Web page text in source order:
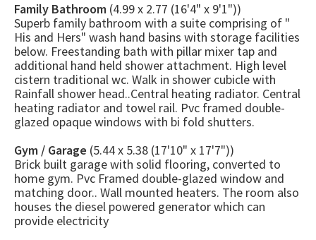
Family Bathroom (4.99 x 2.77 (16'4" x 9'1"))
Superb family bathroom with a suite comprising of "
His and Hers" wash hand basins with storage facilities
below. Freestanding bath with pillar mixer tap and
additional hand held shower attachment. High level
cistern traditional wc. Walk in shower cubicle with
Rainfall shower head..Central heating radiator. Central
heating radiator and towel rail. Pvc framed double-
glazed opaque windows with bi fold shutters.
Gym / Garage (5.44 x 5.38 (17'10" x 17'7"))
Brick built garage with solid flooring, converted to
home gym. Pvc Framed double-glazed window and
matching door.. Wall mounted heaters. The room also
houses the diesel powered generator which can
provide electricity